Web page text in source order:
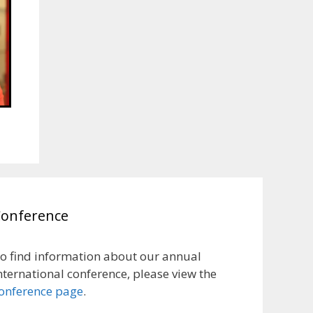
find information about our annual
conference, please view the
page.